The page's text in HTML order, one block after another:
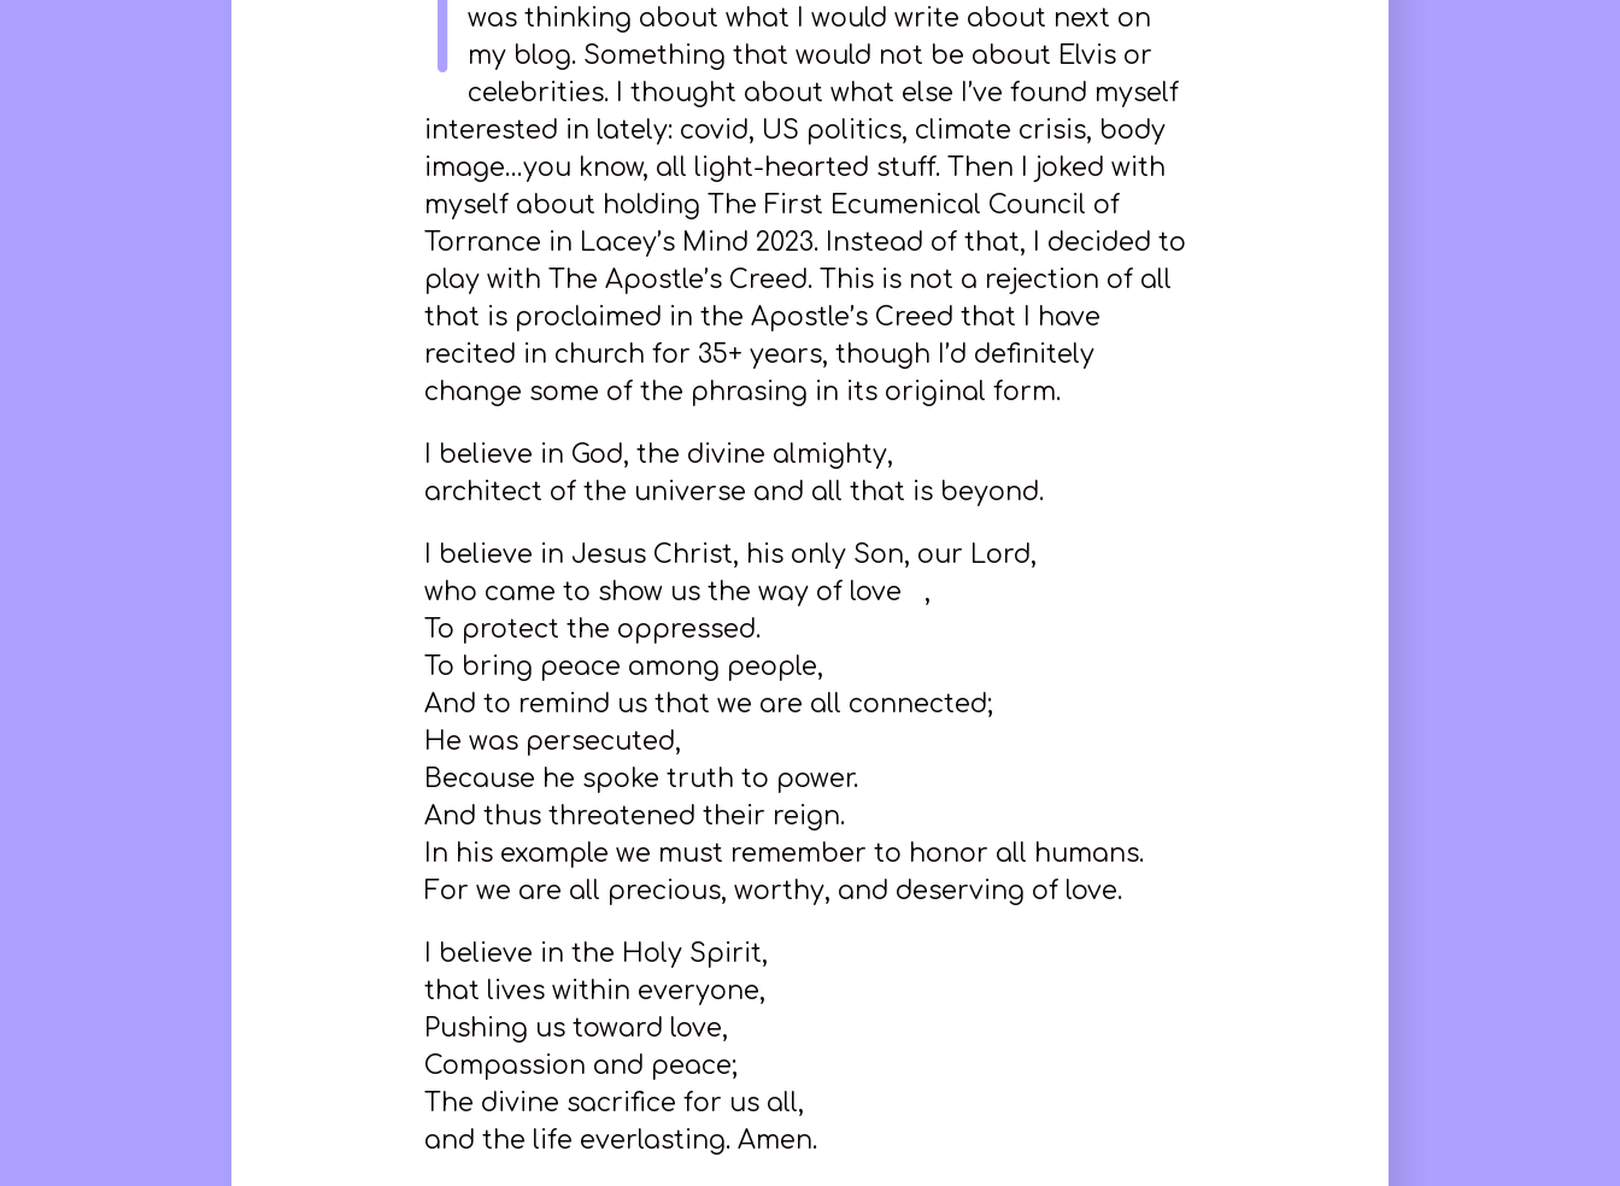
I
was thinking about what I would write about next on
my blog. Something that would not be about Elvis or
celebrities. I thought about what else I’ve found myself
interested in lately: covid, US politics, climate crisis, body
image…you know, all light-hearted stuff. Then I joked with
myself about holding The First Ecumenical Council of
Torrance in Lacey’s Mind 2023. Instead of that, I decided to
play with The Apostle’s Creed. This is not a rejection of all
that is proclaimed in the Apostle’s Creed that I have
recited in church for 35+ years, though I’d definitely
change some of the phrasing in its original form.
I believe in God, the divine almighty,
architect of the universe and all that is beyond.
I believe in Jesus Christ, his only Son, our Lord,
who came to show us the way of love ,
To protect the oppressed.
To bring peace among people,
And to remind us that we are all connected;
He was persecuted,
Because he spoke truth to power.
And thus threatened their reign.
In his example we must remember to honor all humans.
For we are all precious, worthy, and deserving of love.
I believe in the Holy Spirit,
that lives within everyone,
Pushing us toward love,
Compassion and peace;
The divine sacrifice for us all,
and the life everlasting. Amen.